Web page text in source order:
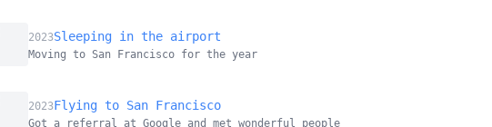
2023Sleeping in the airport
Moving to San Francisco for the year
2023Flying to San Francisco
Got a referral at Google and met wonderful people